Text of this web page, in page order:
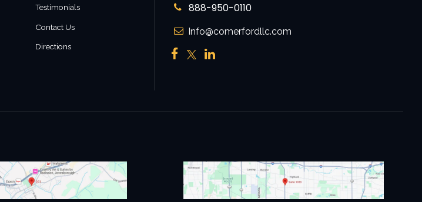
Testimonials
Contact Us
Directions
888-950-0110
Info@comerfordllc.com